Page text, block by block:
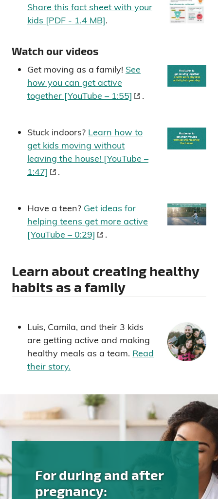
Share this fact sheet with your
kids [PDF - 1.4 MB].
Watch our videos
Get moving as a family! See
how you can get active
together [YouTube – 1:55]
.
Stuck indoors? Learn how to
get kids moving without
leaving the house! [YouTube –
1:47]
.
Have a teen? Get ideas for
helping teens get more active
[YouTube – 0:29]
.
Learn about creating healthy
habits as a family
Luis, Camila, and their 3 kids
are getting active and making
healthy meals as a team. Read
their story.
For during and after
pregnancy: